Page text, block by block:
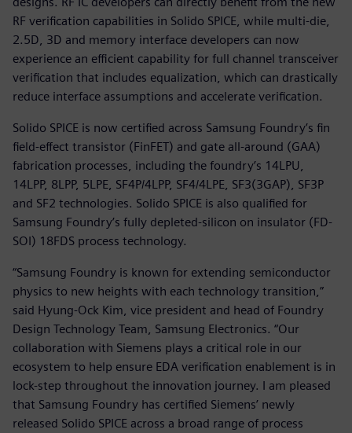
RF verification capabilities in Solido SPICE, while multi-die,
2.5D, 3D and memory interface developers can now
experience an efficient capability for full channel transceiver
verification that includes equalization, which can drastically
reduce interface assumptions and accelerate verification.
Solido SPICE is now certified across Samsung Foundry’s fin
field-effect transistor (FinFET) and gate all-around (GAA)
fabrication processes, including the foundry’s 14LPU,
14LPP, 8LPP, 5LPE, SF4P/4LPP, SF4/4LPE, SF3(3GAP), SF3P
and SF2 technologies. Solido SPICE is also qualified for
Samsung Foundry’s fully depleted-silicon on insulator (FD-
SOI) 18FDS process technology.
“Samsung Foundry is known for extending semiconductor
physics to new heights with each technology transition,”
said Hyung-Ock Kim, vice president and head of Foundry
Design Technology Team, Samsung Electronics. “Our
collaboration with Siemens plays a critical role in our
ecosystem to help ensure EDA verification enablement is in
lock-step throughout the innovation journey. I am pleased
that Samsung Foundry has certified Siemens’ newly
released Solido SPICE across a broad range of process